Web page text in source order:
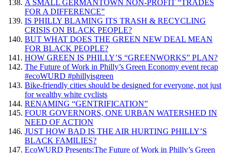
A SMALL GERMANTOWN NON-PROFIT “TRADES
FOR A DIFFERENCE”
IS PHILLY BLAMING ITS TRASH & RECYCLING
CRISIS ON BLACK PEOPLE?
BUT WHAT DOES THE GREEN NEW DEAL MEAN
FOR BLACK PEOPLE?
HOW GREEN IS PHILLY’S “GREENWORKS” PLAN?
The Future of Work in Philly’s Green Economy event recap
#ecoWURD #phillyisgreen
Bike-friendly cities should be designed for everyone, not just
for wealthy white cyclists
RENAMING “GENTRIFICATION”
FOUR GOVERNORS, ONE URBAN WATERSHED IN
NEED OF ACTION
JUST HOW BAD IS THE AIR HURTING PHILLY’S
BLACK FAMILIES?
EcoWURD Presents:The Future of Work in Philly’s Green